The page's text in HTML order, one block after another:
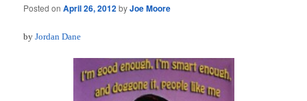
Posted onApril 26, 2012byJoe Moore
by Jordan Dane